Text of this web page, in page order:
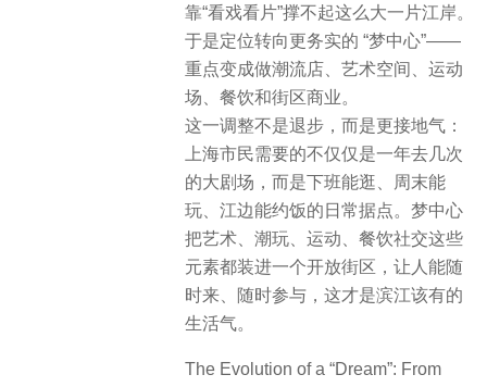
靠“看戏看片”撑不起这么大一片江岸。
于是定位转向更务实的 “梦中心”——
重点变成做潮流店、艺术空间、运动
场、餐饮和街区商业。
这一调整不是退步，而是更接地气：
上海市民需要的不仅仅是一年去几次
的大剧场，而是下班能逛、周末能
玩、江边能约饭的日常据点。梦中心
把艺术、潮玩、运动、餐饮社交这些
元素都装进一个开放街区，让人能随
时来、随时参与，这才是滨江该有的
生活气。
The Evolution of a “Dream”: From